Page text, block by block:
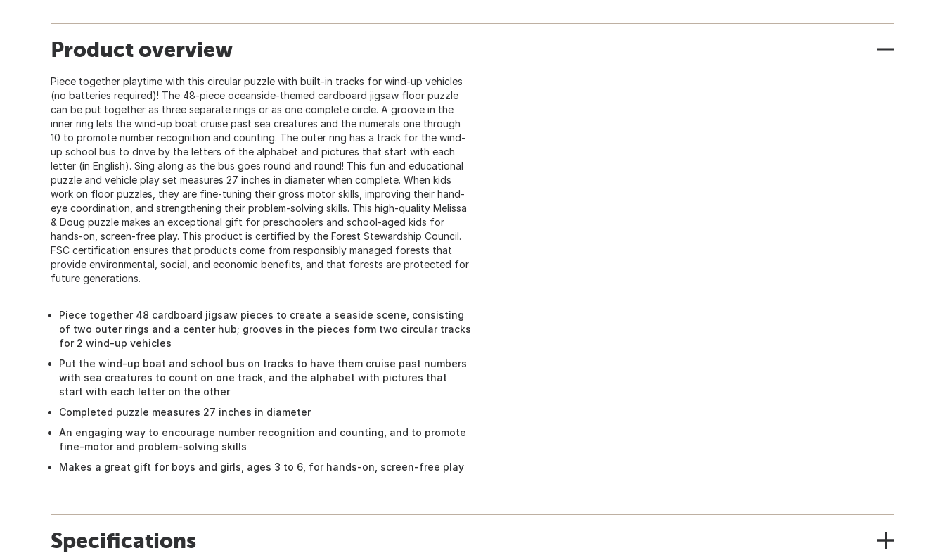
Product overview
Piece together playtime with this circular puzzle with built-in tracks for wind-up vehicles
(no batteries required)! The 48-piece oceanside-themed cardboard jigsaw floor puzzle
can be put together as three separate rings or as one complete circle. A groove in the
inner ring lets the wind-up boat cruise past sea creatures and the numerals one through
10 to promote number recognition and counting. The outer ring has a track for the wind-
up school bus to drive by the letters of the alphabet and pictures that start with each
letter (in English). Sing along as the bus goes round and round! This fun and educational
puzzle and vehicle play set measures 27 inches in diameter when complete. When kids
work on floor puzzles, they are fine-tuning their gross motor skills, improving their hand-
eye coordination, and strengthening their problem-solving skills. This high-quality Melissa
& Doug puzzle makes an exceptional gift for preschoolers and school-aged kids for
hands-on, screen-free play. This product is certified by the Forest Stewardship Council.
FSC certification ensures that products come from responsibly managed forests that
provide environmental, social, and economic benefits, and that forests are protected for
future generations.
Piece together 48 cardboard jigsaw pieces to create a seaside scene, consisting
of two outer rings and a center hub; grooves in the pieces form two circular tracks
for 2 wind-up vehicles
Put the wind-up boat and school bus on tracks to have them cruise past numbers
with sea creatures to count on one track, and the alphabet with pictures that
start with each letter on the other
Completed puzzle measures 27 inches in diameter
An engaging way to encourage number recognition and counting, and to promote
fine-motor and problem-solving skills
Makes a great gift for boys and girls, ages 3 to 6, for hands-on, screen-free play
Specifications